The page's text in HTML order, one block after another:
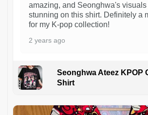
amazing, and Seonghwa's
stunning on this shirt. Definitely a
for my K-pop collection!
2 years ago
Seonghwa Ateez KPOP
Shirt